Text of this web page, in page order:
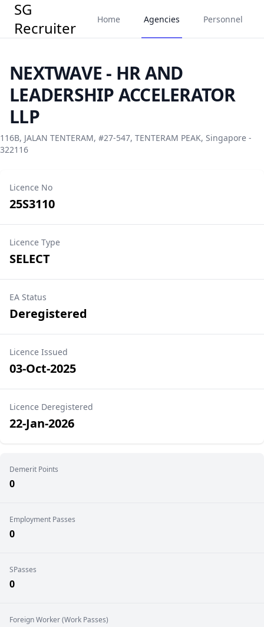
SG
Recruiter
Home Agencies Personnel
NEXTWAVE - HR AND
LEADERSHIP ACCELERATOR
LLP
116B, JALAN TENTERAM, #27-547, TENTERAM PEAK, Singapore -
322116
Licence No
25S3110
Licence Type
SELECT
EA Status
Deregistered
Licence Issued
03-Oct-2025
Licence Deregistered
22-Jan-2026
Demerit Points
0
Employment Passes
0
SPasses
0
Foreign Worker (Work Passes)